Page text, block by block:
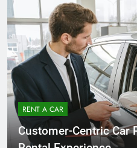
RENT A CAR
Customer-Centric Car